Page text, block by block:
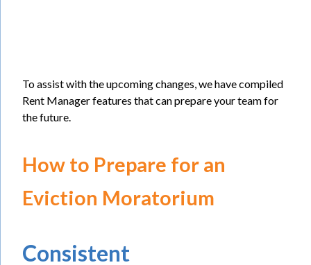
To assist with the upcoming changes, we have compiled
Rent Manager features that can prepare your team for
the future.
How to Prepare for an
Eviction Moratorium
Consistent